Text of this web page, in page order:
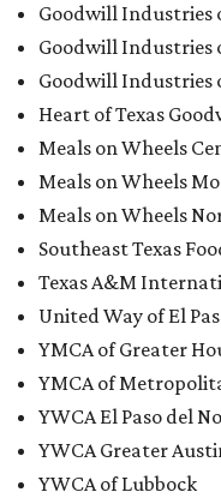
Goodwill Industries
Goodwill Industries
Goodwill Industries
Heart of Texas
Meals on Wheels
Meals on Wheels
Meals on Wheels
Southeast Texas
Texas A&M
United Way of El
YMCA of Greater
YMCA of
YWCA El Paso del
YWCA Greater
YWCA of Lubbock